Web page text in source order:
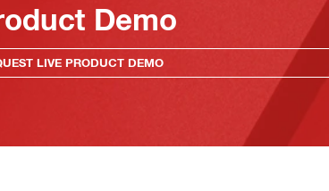
Demo
LIVE PRODUCT DEMO